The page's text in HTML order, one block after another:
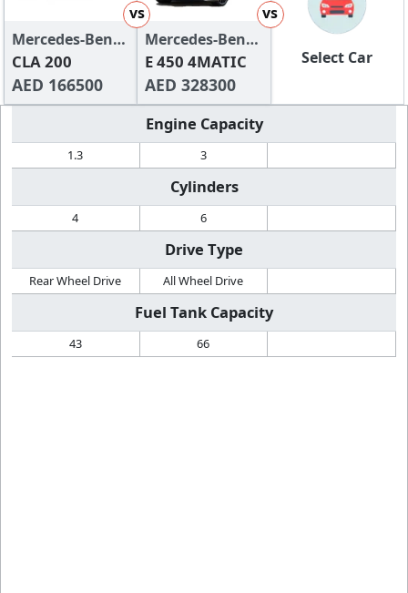
Mercedes-Benz
CLA-Class
CLA 200
AED 166500
vs
Mercedes-Benz
E-Class Saloon
E 450 4MATIC
AED 328300
vs
Select Car
Engine Capacity
1.3 3
Cylinders
4 6
Drive Type
Rear Wheel Drive All Wheel Drive
Fuel Tank Capacity
43 66